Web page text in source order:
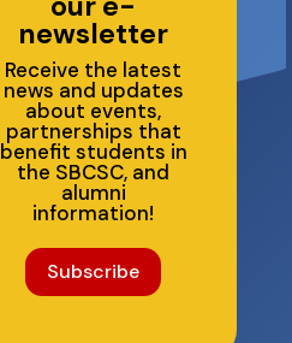
newsletter
Receive the latest
news and updates
about events,
partnerships that
benefit students in
the SBCSC, and
alumni
information!
Subscribe